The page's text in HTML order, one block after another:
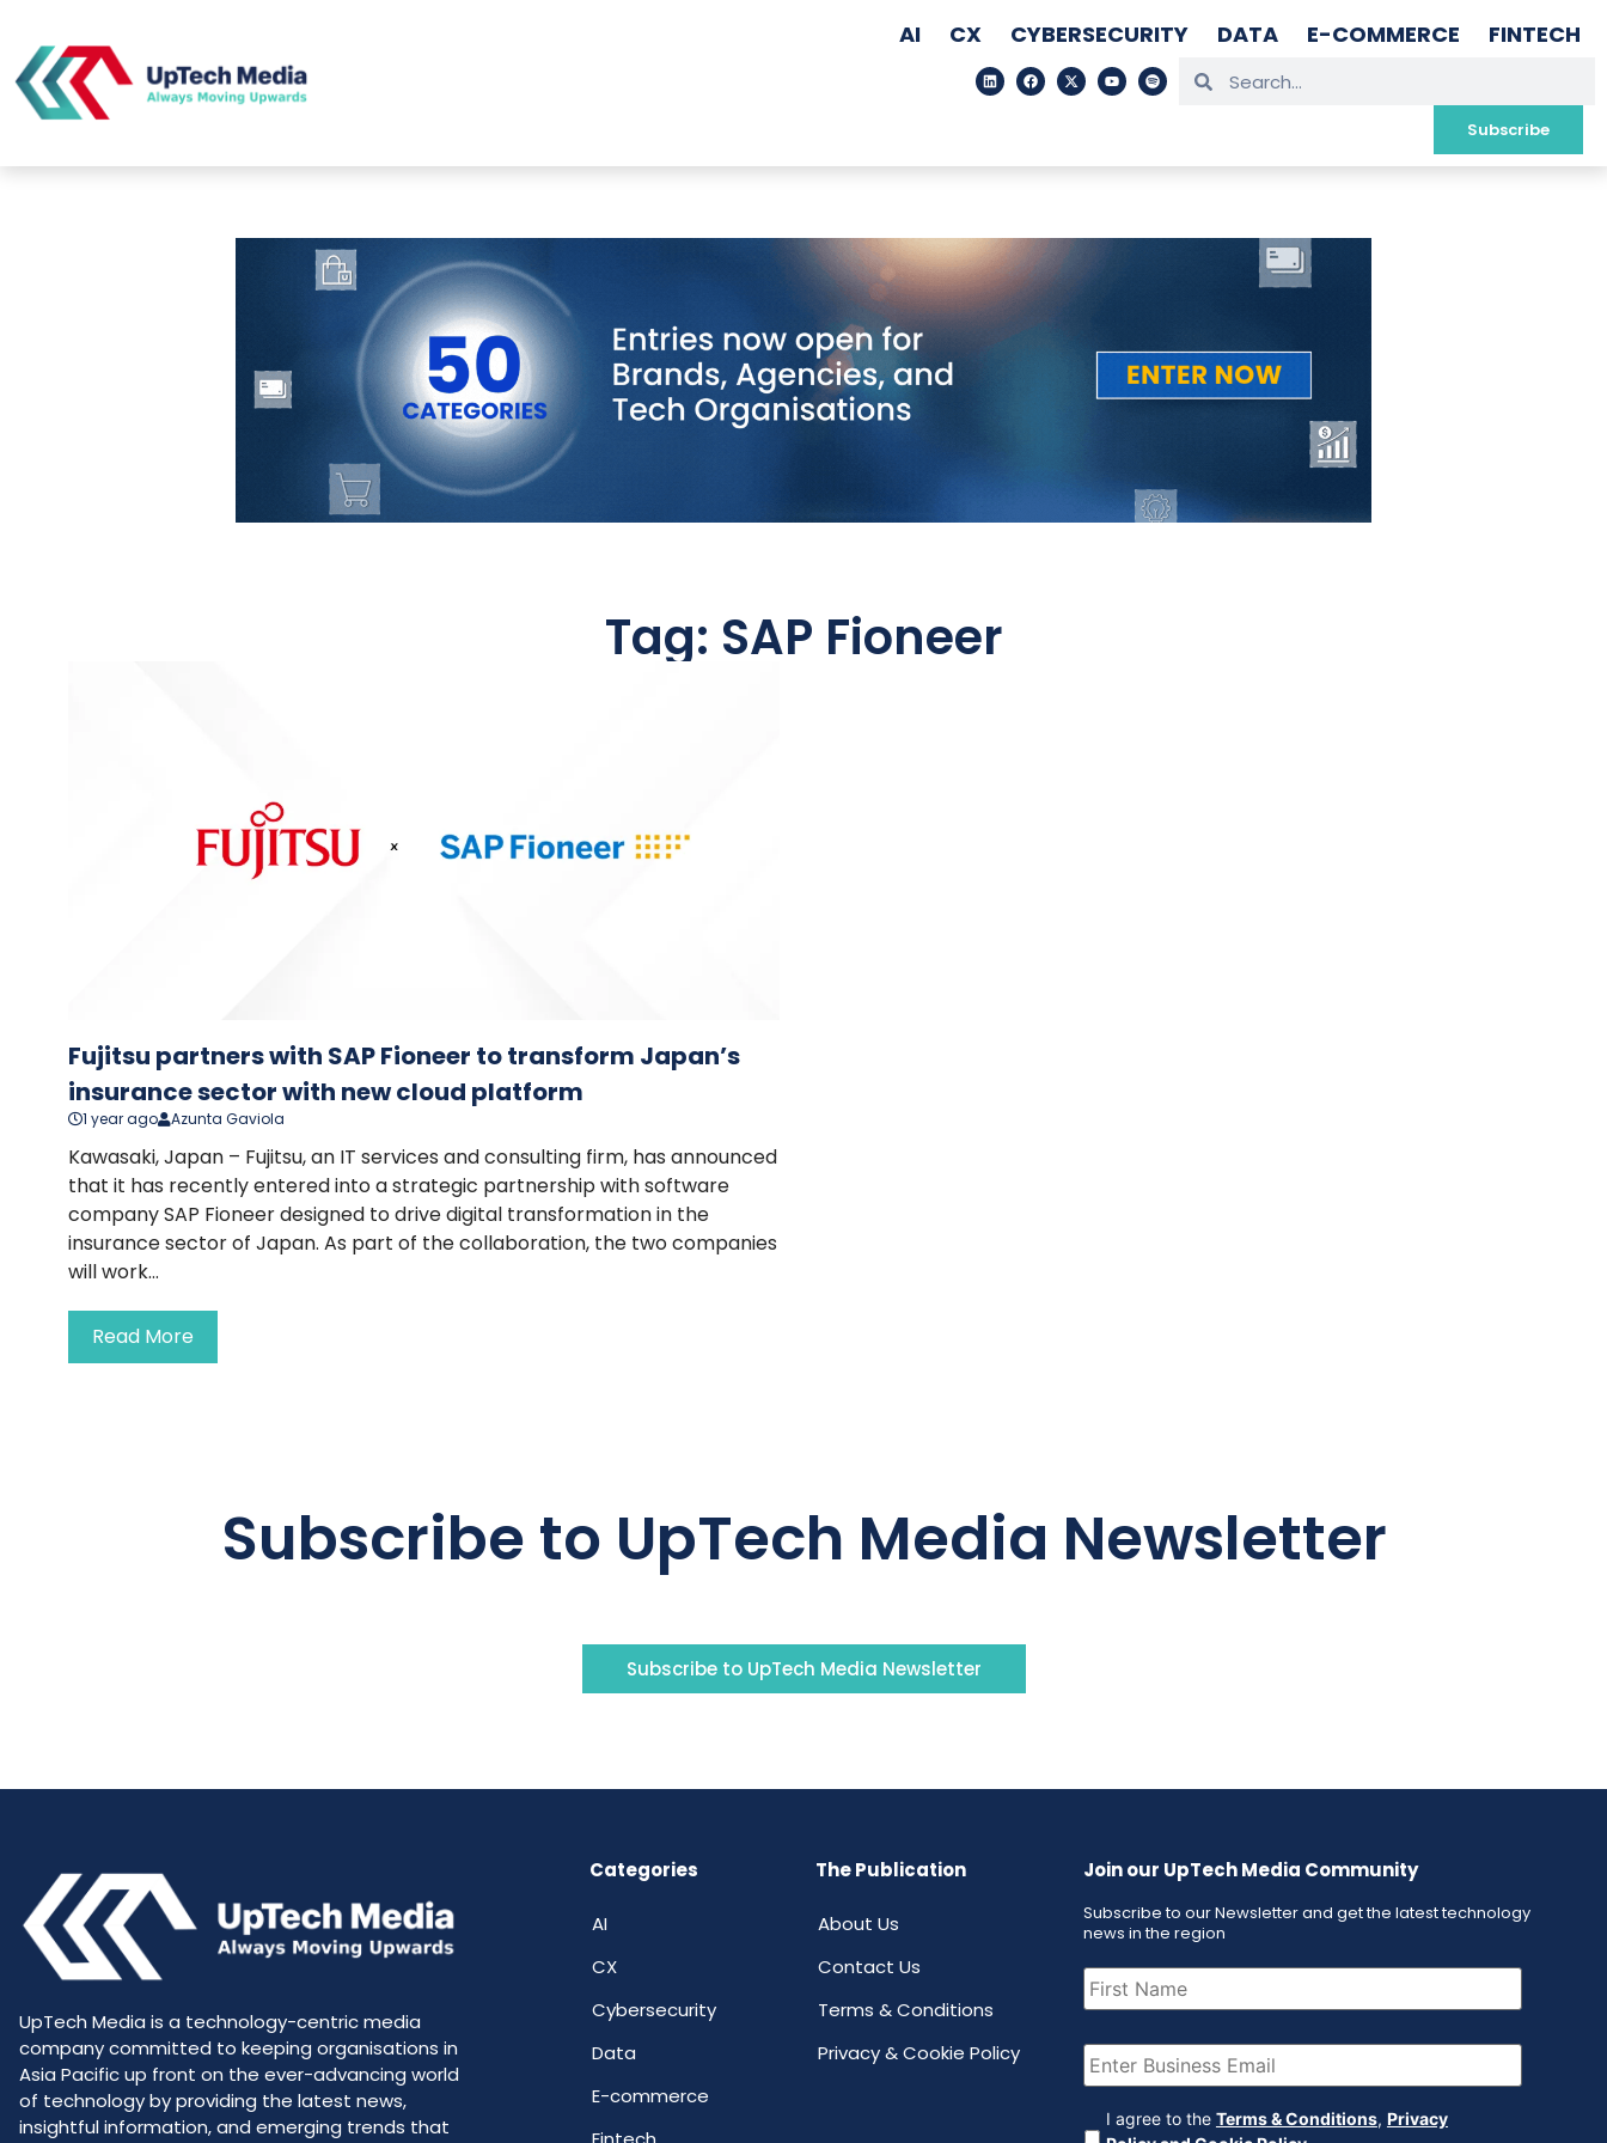
AI CX CYBERSECURITY DATA E-COMMERCE FINTECH
Subscribe
Tag: SAP Fioneer
Fujitsu partners with SAP Fioneer to transform Japan’s
insurance sector with new cloud platform
1 year ago Azunta Gaviola
Kawasaki, Japan – Fujitsu, an IT services and consulting firm, has announced
that it has recently entered into a strategic partnership with software
company SAP Fioneer designed to drive digital transformation in the
insurance sector of Japan. As part of the collaboration, the two companies
will work...
Read More
Subscribe to UpTech Media Newsletter
Subscribe to UpTech Media Newsletter
UpTech Media is a technology-centric media
company committed to keeping organisations in
Asia Pacific up front on the ever-advancing world
of technology by providing the latest news,
insightful information, and emerging trends that
Categories
AI
CX
Cybersecurity
Data
E-commerce
The Publication
About Us
Contact Us
Terms & Conditions
Privacy & Cookie Policy
Join our UpTech Media Community
Subscribe to our Newsletter and get the latest technology
news in the region
First
Name (Required)
Email (Required)
Agreement (Required)
I agree to the Terms & Conditions, Privacy